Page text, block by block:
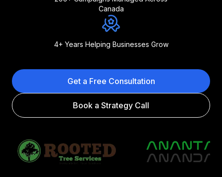
Canada
4+ Years Helping Businesses Grow
Get a Free Consultation
Book a Strategy Call